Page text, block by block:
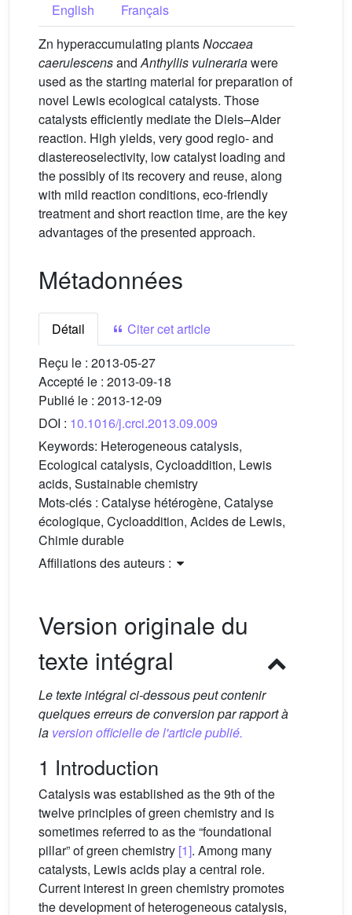
English
Français
Zn hyperaccumulating plantsNoccaea
caerulescensandAnthyllis vulnerariawere
used as the starting material for preparation of
novel Lewis ecological catalysts. Those
catalysts efficiently mediate the Diels–Alder
reaction. High yields, very good regio- and
diastereoselectivity, low catalyst loading and
the possibly of its recovery and reuse, along
with mild reaction conditions, eco-friendly
treatment and short reaction time, are the key
advantages of the presented approach.
Métadonnées
Détail
Citer cet article
Reçu le : 2013-05-27
Accepté le : 2013-09-18
Publié le : 2013-12-09
DOI : 10.1016/j.crci.2013.09.009
Keywords: Heterogeneous catalysis,
Ecological catalysis, Cycloaddition, Lewis
acids, Sustainable chemistry
Mots-clés : Catalyse hétérogène, Catalyse
écologique, Cycloaddition, Acides de Lewis,
Chimie durable
Affiliations des auteurs :
Version originale du
texte intégral
Le texte intégral ci-dessous peut contenir
quelques erreurs de conversion par rapport à
la version officielle de l'article publié.
1 Introduction
Catalysis was established as the 9th of the
twelve principles of green chemistry and is
sometimes referred to as the “foundational
pillar” of green chemistry [1]. Among many
catalysts, Lewis acids play a central role.
Current interest in green chemistry promotes
the development of heterogeneous catalysis,